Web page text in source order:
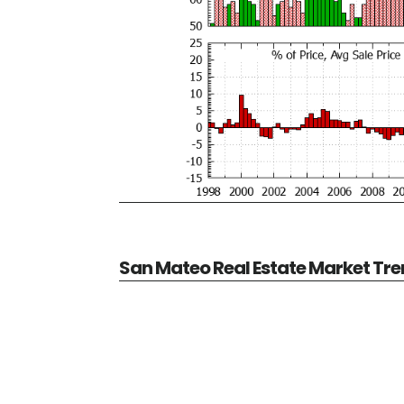
San Mateo Real Estate Market